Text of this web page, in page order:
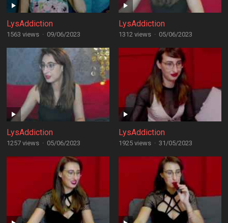
LysAddiction
1563 views · 09/06/2023
LysAddiction
1312 views · 05/06/2023
LysAddiction
1257 views · 05/06/2023
LysAddiction
1925 views · 31/05/2023